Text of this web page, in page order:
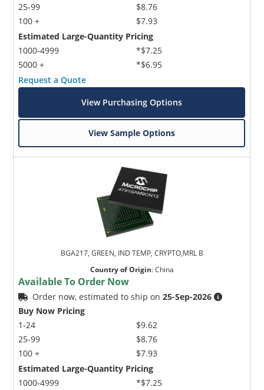
25-99
100 +
$8.76
$7.93
Estimated Large-Quantity Pricing
1000-4999
5000 +
*$7.25
*$6.95
Request a Quote
View Purchasing Options
View Sample Options
BGA217, GREEN, IND TEMP, CRYPTO,MRL B
Country of Origin:China
Available To Order Now
Order now, estimated to ship on25-Sep-2026
Buy Now Pricing
1-24
25-99
100 +
$9.62
$8.76
$7.93
Estimated Large-Quantity Pricing
1000-4999
*$7.25